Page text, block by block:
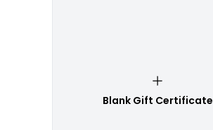
Blank Gift Certificate